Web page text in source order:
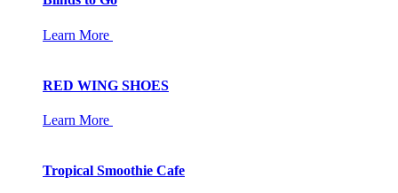
Learn More
RED WING SHOES
Learn More
Tropical Smoothie Cafe